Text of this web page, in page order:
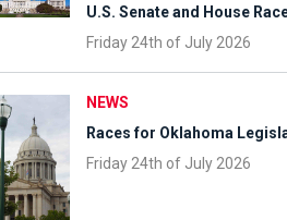
U.S. Senate and House
Friday 24th of July 2026
NEWS
Races for Oklahoma
Friday 24th of July 2026